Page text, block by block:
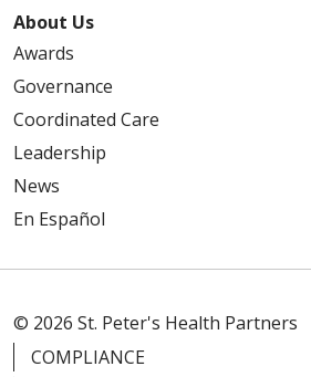
About Us
Awards
Governance
Coordinated Care
Leadership
News
En Español
© 2026 St. Peter's Health Partners
COMPLIANCE